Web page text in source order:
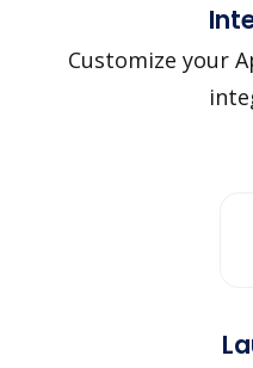
Customize your